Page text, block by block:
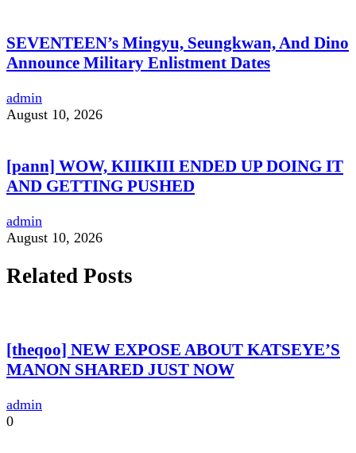
SEVENTEEN’s Mingyu, Seungkwan, And Dino
Announce Military Enlistment Dates
admin
August 10, 2026
[pann] WOW, KIIIKIII ENDED UP DOING IT
AND GETTING PUSHED
admin
August 10, 2026
Related Posts
[theqoo] NEW EXPOSE ABOUT KATSEYE’S
MANON SHARED JUST NOW
admin
0